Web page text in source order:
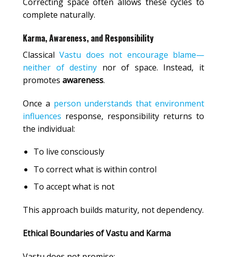
complete naturally.
Karma, Awareness, and Responsibility
ClassicalVastu does not encourage blame—
neither of destiny nor of space. Instead, it
promotes awareness.
Once a person understands that environment
influences response, responsibility returns to
the individual:
To live consciously
To correct what is within control
To accept what is not
This approach builds maturity, not dependency.
Ethical Boundaries of Vastu and Karma